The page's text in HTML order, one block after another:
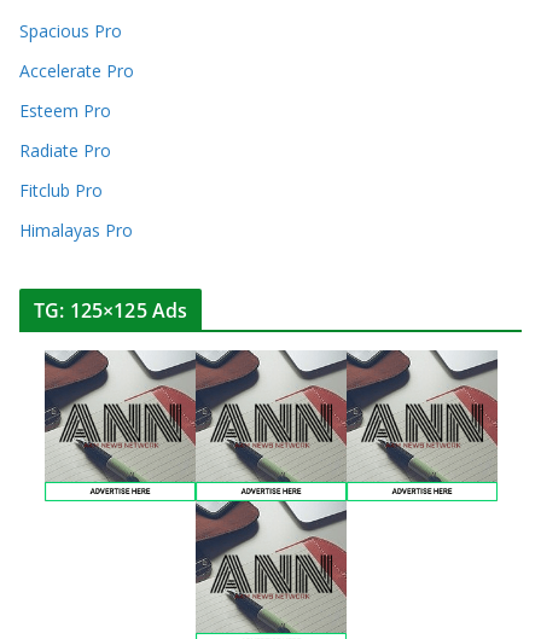
Spacious Pro
Accelerate Pro
Esteem Pro
Radiate Pro
Fitclub Pro
Himalayas Pro
TG: 125×125 Ads